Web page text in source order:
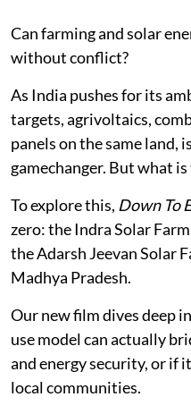
Can farming and solar
without conflict?
As India pushes for its
targets, agrivoltaics,
panels on the same land,
gamechanger. But what
To explore this, Down To
zero: the Indra Solar
the Adarsh Jeevan Solar
Madhya Pradesh.
Our new film dives deep
use model can actually
and energy security, or if
local communities.